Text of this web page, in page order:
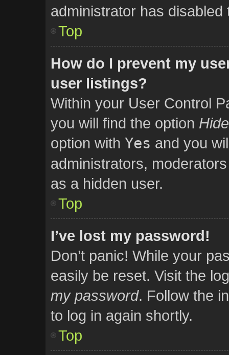
administrator has disabled
Top
How do I prevent my
user listings?
Within your User Control
you will find the option
option with Yes and you
administrators,
as a hidden user.
Top
I’ve lost my password!
Don’t panic! While your
easily be reset. Visit the
my password. Follow the
to log in again shortly.
Top